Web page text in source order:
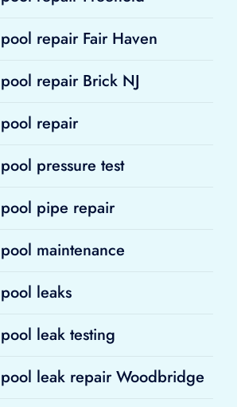
repair Fair Haven
repair Brick NJ
repair
pressure test
pipe repair
maintenance
leaks
leak testing
leak repair Woodbridge